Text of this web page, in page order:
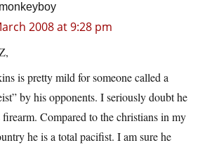
2008 at 9:28 pm
is pretty mild for someone called a
by his opponents. I seriously doubt he
firearm. Compared to the christians in my
he is a total pacifist. I am sure he